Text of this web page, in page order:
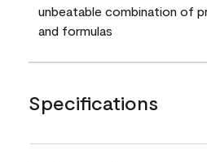
unbeatable combination of
and formulas
Specifications